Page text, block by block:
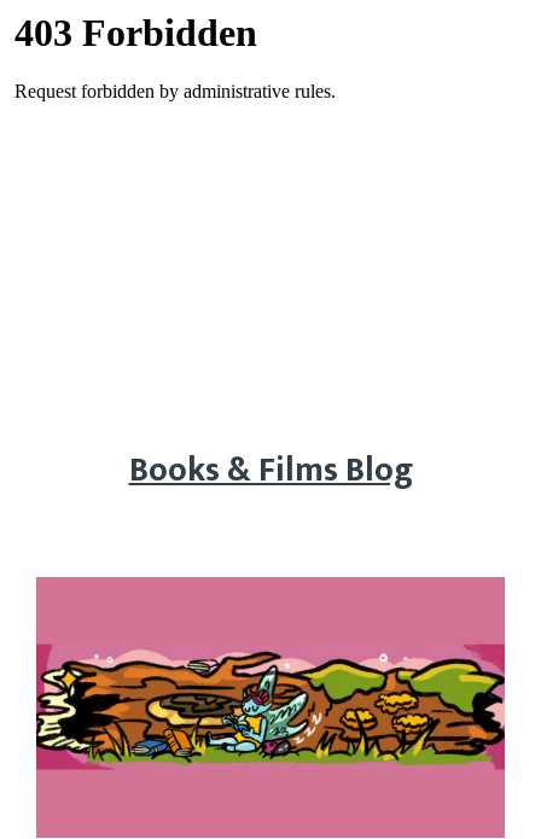
Books & Films Blog